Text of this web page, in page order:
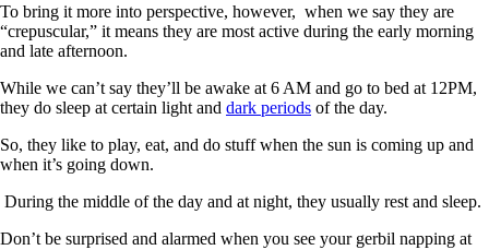
To bring it more into perspective, however, when we say they are
“crepuscular,” it means they are most active during the early morning
and late afternoon.
While we can’t say they’ll be awake at 6 AM and go to bed at 12PM,
they do sleep at certain light and dark periods of the day.
So, they like to play, eat, and do stuff when the sun is coming up and
when it’s going down.
During the middle of the day and at night, they usually rest and sleep.
Don’t be surprised and alarmed when you see your gerbil napping at